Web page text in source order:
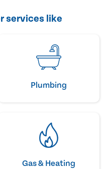
services like
Plumbing
Gas & Heating